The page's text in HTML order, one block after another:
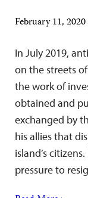
February 11,
In July 2019,
on the streets
the work of
obtained and
exchanged by
his allies that
island’s
pressure to